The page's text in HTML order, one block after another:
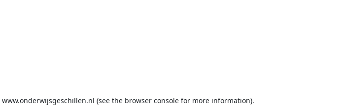
www.onderwijsgeschillen.nl (see the browser console for more information).